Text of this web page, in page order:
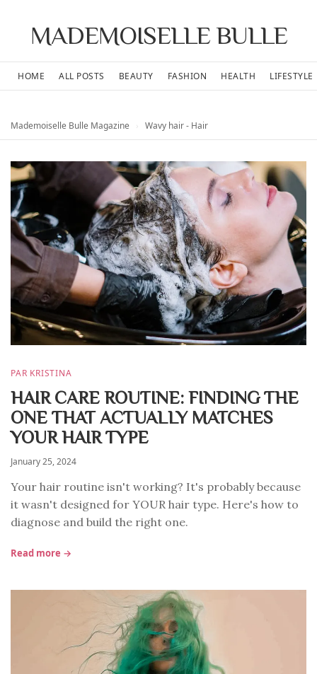
MADEMOISELLE BULLE
HOME ALL POSTS BEAUTY FASHION HEALTH LIFESTYLE
Mademoiselle Bulle Magazine Wavy hair - Hair
PAR KRISTINA
HAIR CARE ROUTINE: FINDING THE
ONE THAT ACTUALLY MATCHES
YOUR HAIR TYPE
January 25, 2024
Your hair routine isn't working? It's probably because
it wasn't designed for YOUR hair type. Here's how to
diagnose and build the right one.
Read more →